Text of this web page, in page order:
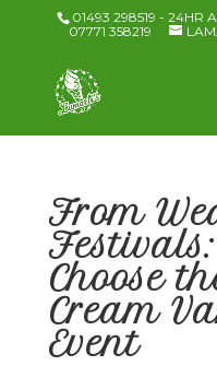
01493 298519 - 24HR
07771 358219
From
Choose
Cream
Event